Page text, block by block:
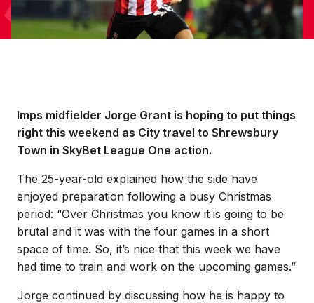
Imps midfielder Jorge Grant is hoping to put things
right this weekend as City travel to Shrewsbury
Town in SkyBet League One action.
The 25-year-old explained how the side have
enjoyed preparation following a busy Christmas
period: “Over Christmas you know it is going to be
brutal and it was with the four games in a short
space of time. So, it’s nice that this week we have
had time to train and work on the upcoming games.”
Jorge continued by discussing how he is happy to